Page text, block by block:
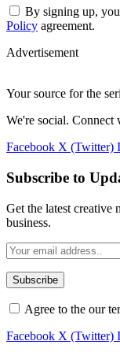
By signing up,
Policy agreement.
Advertisement
Your source for the
We're social. Connect
Facebook X (Twitter)
Subscribe to
Get the latest creative
business.
Agree to the our
Facebook X (Twitter)